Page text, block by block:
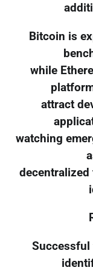
Bitcoin is
while
attract
watching
Successful